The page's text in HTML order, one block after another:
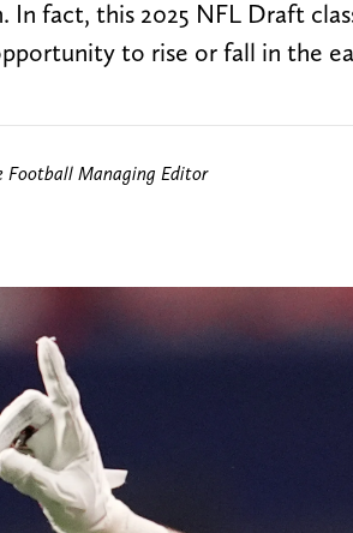
In fact, this 2025 NFL Draft
to rise or fall in the
Football Managing Editor